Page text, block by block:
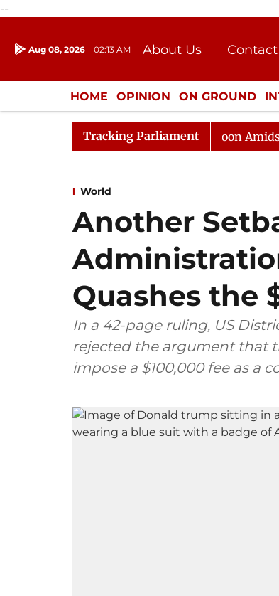
--
Aug 08, 2026 02:13 AM About Us
Donation
Press
HOME OPINION ON GROUND
ENTERTAINMENT CULTURE
Tracking Parliament
Rajya Sabha Adjourned Till Noon Amidst
World
Another
Quashes the
In a 42-page ruling, US
rejected the argument that
impose a $100,000 fee as a